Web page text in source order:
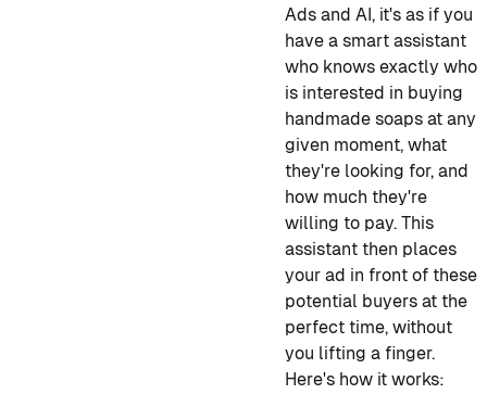
Ads and AI, it's as if you
have a smart assistant
who knows exactly who
is interested in buying
handmade soaps at any
given moment, what
they're looking for, and
how much they're
willing to pay. This
assistant then places
your ad in front of these
potential buyers at the
perfect time, without
you lifting a finger.
Here's how it works: